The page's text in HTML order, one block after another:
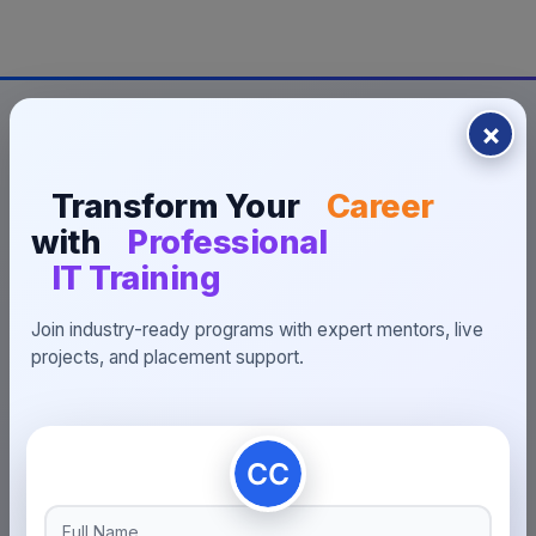
INDUSTRY-READY PROGRAMS
Build Your Future With
Placement-Focused
Prepare for interviews, work on portfolio projects and
connect with 200+ hiring opportunities.
×
Transform Your
Career
with
Professional
IT Training
Join industry-ready programs with expert mentors, live
projects, and placement support.